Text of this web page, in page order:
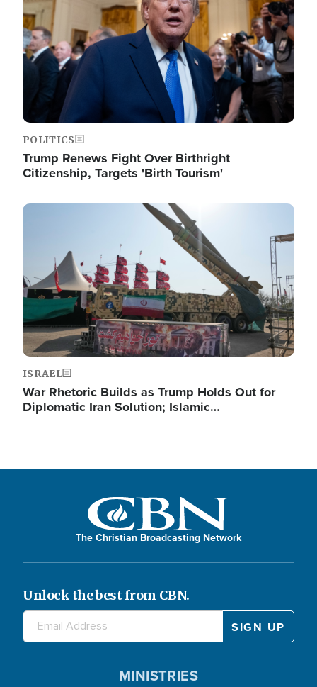
POLITICS
Trump Renews Fight Over Birthright
Citizenship, Targets 'Birth Tourism'
Image
ISRAEL
War Rhetoric Builds as Trump Holds Out for
Diplomatic Iran Solution; Islamic…
The Christian Broadcasting Network
Unlock the best from CBN.
MINISTRIES